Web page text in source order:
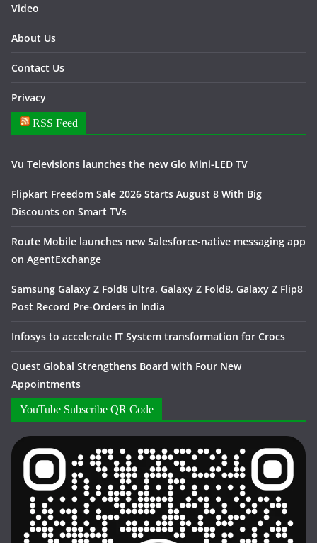
Video
About Us
Contact Us
Privacy
RSS Feed
Vu Televisions launches the new Glo Mini-LED TV
Flipkart Freedom Sale 2026 Starts August 8 With Big
Discounts on Smart TVs
Route Mobile launches new Salesforce-native messaging app
on AgentExchange
Samsung Galaxy Z Fold8 Ultra, Galaxy Z Fold8, Galaxy Z Flip8
Post Record Pre-Orders in India
Infosys to accelerate IT System transformation for Crocs
Quest Global Strengthens Board with Four New
Appointments
YouTube Subscribe QR Code